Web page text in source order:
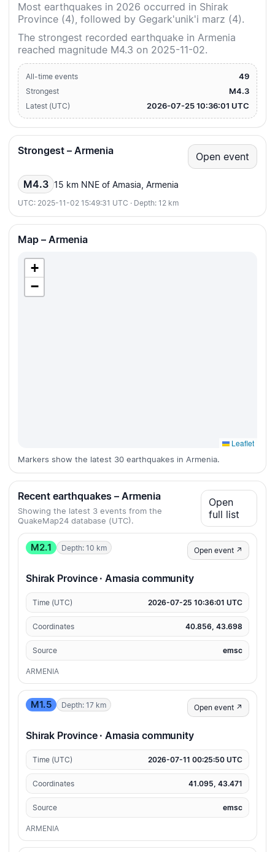
Most earthquakes in 2026 occurred in Shirak
Province (4), followed by Gegark'unik'i marz (4).
The strongest recorded earthquake in Armenia
reached magnitude M4.3 on 2025-11-02.
All-time events 49
Strongest M4.3
Latest (UTC) 2026-07-25 10:36:01 UTC
Strongest – Armenia Open event
M4.3 15 km NNE of Amasia, Armenia
UTC: 2025-11-02 15:49:31 UTC · Depth: 12 km
Map – Armenia
+
−
Leaflet
Markers show the latest 30 earthquakes in Armenia.
Recent earthquakes – Armenia
Showing the latest 3 events from the
QuakeMap24 database (UTC).
Open
full list
M2.1 Depth: 10 km Open event ↗
Shirak Province · Amasia community
Time (UTC) 2026-07-25 10:36:01 UTC
Coordinates 40.856, 43.698
Source emsc
ARMENIA
M1.5 Depth: 17 km Open event ↗
Shirak Province · Amasia community
Time (UTC) 2026-07-11 00:25:50 UTC
Coordinates 41.095, 43.471
Source emsc
ARMENIA